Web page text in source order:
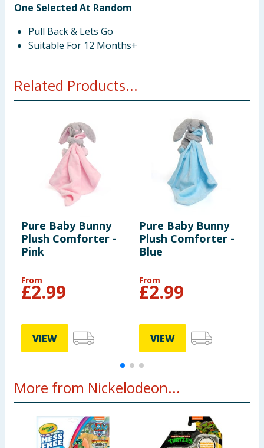
One Selected At Random
Pull Back & Lets Go
Suitable For 12 Months+
Related Products...
Pure Baby Bunny
Plush Comforter -
Pink
From
£2.99
VIEW
Pure Baby Bunny
Plush Comforter -
Blue
From
£2.99
VIEW
More from Nickelodeon...